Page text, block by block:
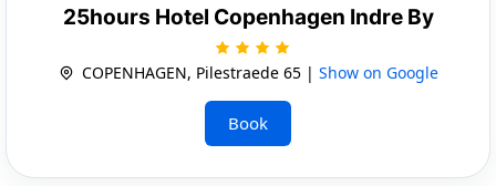
25hours Hotel Copenhagen Indre By
COPENHAGEN, Pilestraede 65 | Show on Google
Book